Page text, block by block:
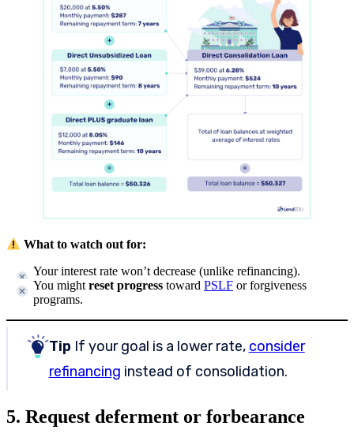
What to watch out for:
Your interest rate won’t decrease (unlike refinancing).
You might reset progress toward PSLF or forgiveness
programs.
Tip If your goal is a lower rate, consider
refinancing instead of consolidation.
5. Request deferment or forbearance